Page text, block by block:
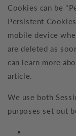
Cookies can be
Persistent
mobile device
are deleted as
can learn more
article.
We use both
purposes set out